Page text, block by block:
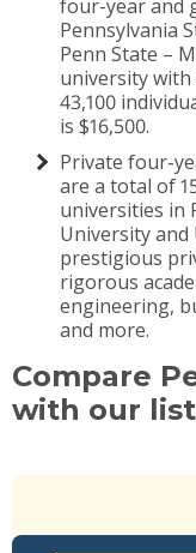
four-year and
Pennsylvania
Penn State –
university
43,100
is $16,500.
Private four-
are a total of
universities in
University and
prestigious
rigorous
engineering,
and more.
Compare
with our